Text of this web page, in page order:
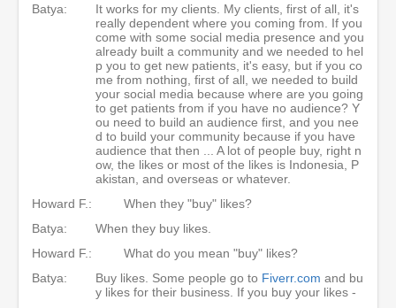
Batya:
It works for my clients. My clients, first of all, it's
really dependent where you coming from. If you
come with some social media presence and you
already built a community and we needed to hel
p you to get new patients, it's easy, but if you co
me from nothing, first of all, we needed to build
your social media because where are you going
to get patients from if you have no audience? Y
ou need to build an audience first, and you nee
d to build your community because if you have
audience that then ... A lot of people buy, right n
ow, the likes or most of the likes is Indonesia, P
akistan, and overseas or whatever.
Howard F.:
When they "buy" likes?
Batya:
When they buy likes.
Howard F.:
What do you mean "buy" likes?
Batya:
Buy likes. Some people go to Fiverr.com and bu
y likes for their business. If you buy your likes -